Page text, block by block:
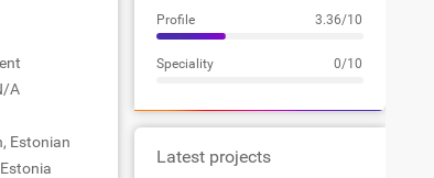
A
Estonian
Profile 3.36/10
Speciality 0/10
Latest projects